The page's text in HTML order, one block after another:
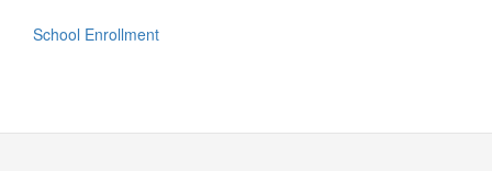
School Enrollment